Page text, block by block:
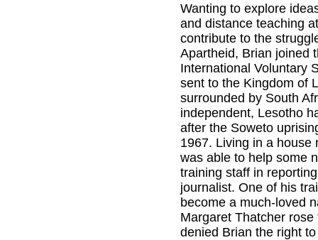
Wanting to explore
and distance teaching
contribute to the
Apartheid, Brian joined
International Voluntary
sent to the Kingdom of
surrounded by South
independent, Lesotho
after the Soweto
1967. Living in a house
was able to help some
training staff in
journalist. One of his
become a much-loved
Margaret Thatcher
denied Brian the right